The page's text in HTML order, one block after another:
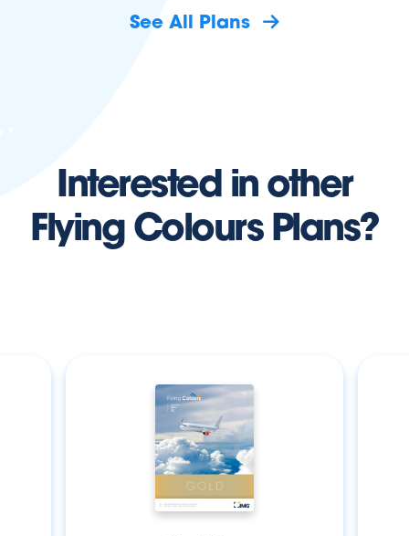
See All Plans
Interested in other
Flying Colours Plans?